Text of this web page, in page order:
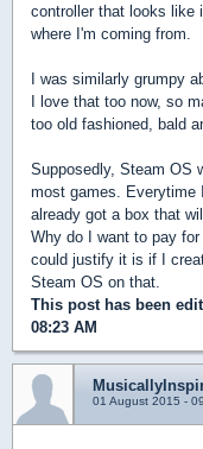
controller that looks like
where I'm coming from.
I was similarly grumpy
I love that too now, so
too old fashioned, bald
Supposedly, Steam OS
most games.
already got a box that
Why do I want to pay for
could justify it is if I
Steam OS on that.
This post has been
08:23 AM
01 August 2015 -